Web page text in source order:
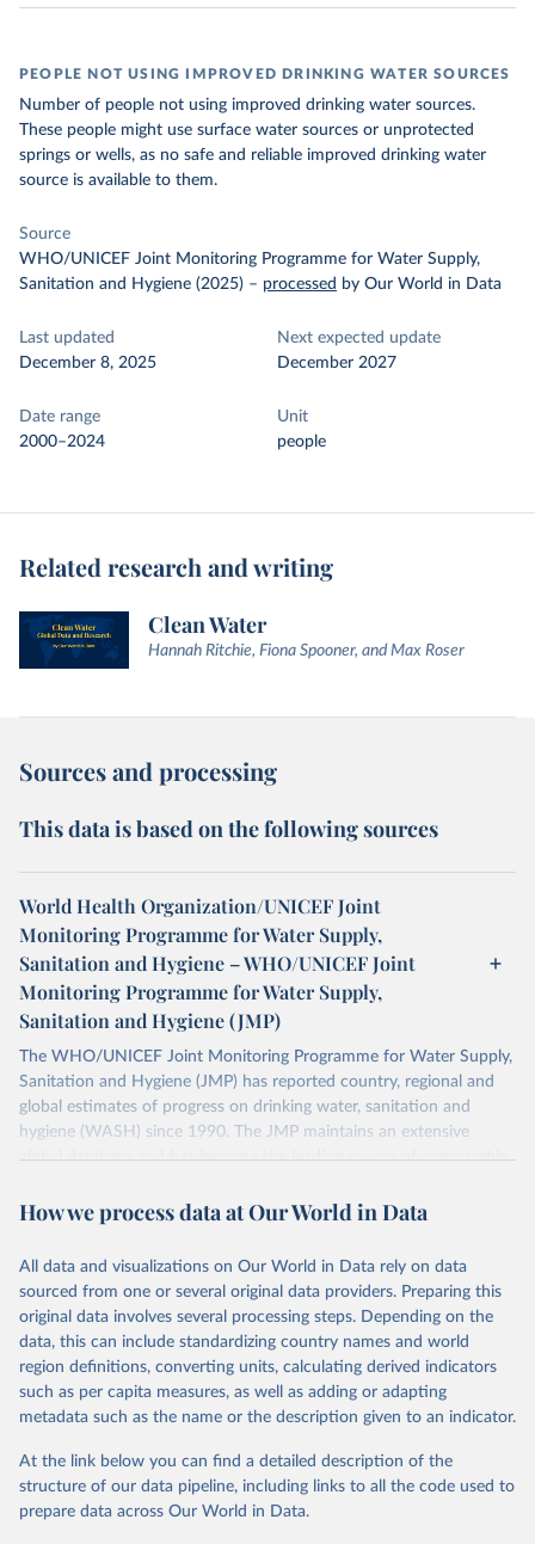
PEOPLE NOT USING IMPROVED DRINKING WATER SOURCES
Number of people not using improved drinking water sources.
These people might use surface water sources or unprotected
springs or wells, as no safe and reliable improved drinking water
source is available to them.
Source
WHO/UNICEF Joint Monitoring Programme for Water Supply,
Sanitation and Hygiene (2025) – processed by Our World in Data
Last updated
December 8, 2025
Next expected update
December 2027
Date range
2000–2024
Unit
people
Related research and writing
Clean Water
Hannah Ritchie, Fiona Spooner, and Max Roser
Sources and processing
This data is based on the following sources
World Health Organization/UNICEF Joint
Monitoring Programme for Water Supply,
Sanitation and Hygiene – WHO/UNICEF Joint
Monitoring Programme for Water Supply,
Sanitation and Hygiene (JMP)
The WHO/UNICEF Joint Monitoring Programme for Water Supply,
Sanitation and Hygiene (JMP) has reported country, regional and
global estimates of progress on drinking water, sanitation and
hygiene (WASH) since 1990. The JMP maintains an extensive
global database and has become the leading source of comparable
Retrieved on
Retrieved from
D
Citation
This is the citation of the original data obtained from the source,
prior to any processing or adaptation by Our World in Data. To cite
data downloaded from this page, please use the suggested citation
given in Reuse This Work below.
World Health Organization/UNICEF Joint Monitoring
Programme for Water Supply, Sanitation and Hygiene
(2025). Estimates for drinking water, sanitation and
How we process data at Our World in Data
All data and visualizations on Our World in Data rely on data
sourced from one or several original data providers. Preparing this
original data involves several processing steps. Depending on the
data, this can include standardizing country names and world
region definitions, converting units, calculating derived indicators
such as per capita measures, as well as adding or adapting
metadata such as the name or the description given to an indicator.
At the link below you can find a detailed description of the
structure of our data pipeline, including links to all the code used to
prepare data across Our World in Data.